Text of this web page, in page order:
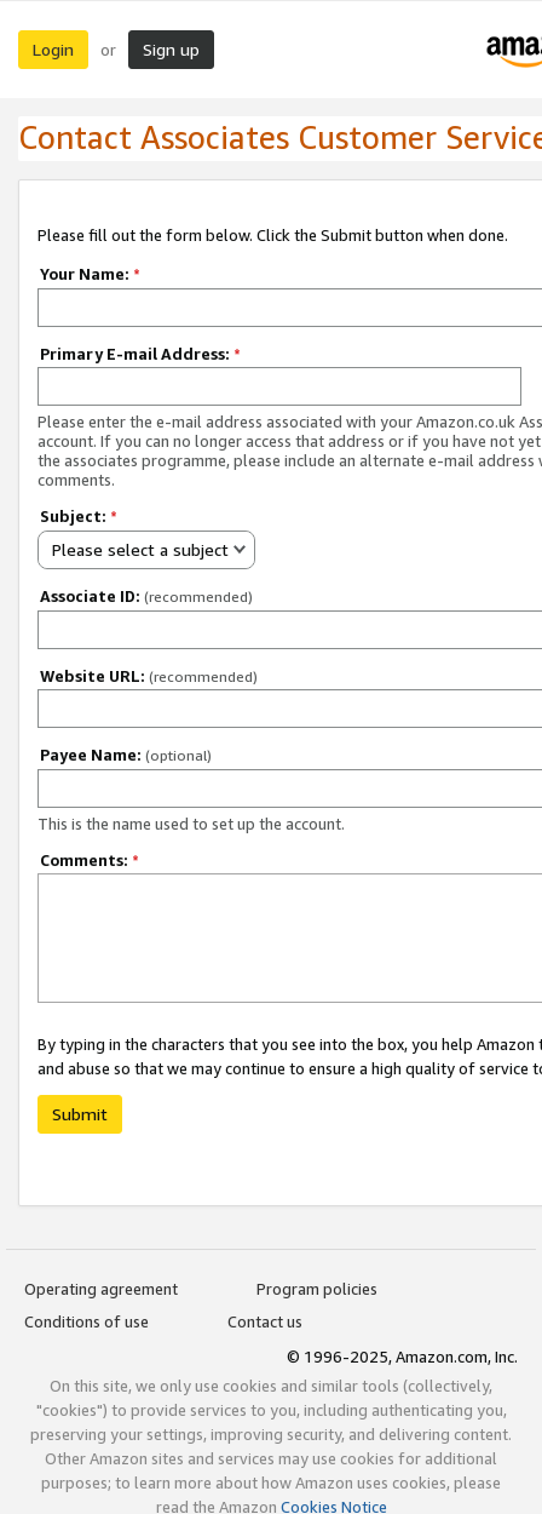
Login or Sign up
Contact Associates Customer
Please fill out the form below. Click the Submit button when done.
Your Name: *
Primary E-mail Address: *
Please enter the e-mail address associated with your Amazon.co.uk
account. If you can no longer access that address or if you have not
the associates programme, please include an alternate e-mail address
comments.
Subject: *
Please select a subject
Associate ID: (recommended)
Website URL: (recommended)
Payee Name: (optional)
This is the name used to set up the account.
Comments: *
By typing in the characters that you see into the box, you help
and abuse so that we may continue to ensure a high quality of service
Submit
Operating agreement
Program policies
Conditions of use
Contact us
© 1996-2025, Amazon.com, Inc.
On this site, we only use cookies and similar tools (collectively,
"cookies") to provide services to you, including authenticating you,
preserving your settings, improving security, and delivering content.
Other Amazon sites and services may use cookies for additional
purposes; to learn more about how Amazon uses cookies, please
read the Amazon Cookies Notice